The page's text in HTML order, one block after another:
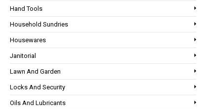
Hand Tools
Household Sundries
Housewares
Janitorial
Lawn And Garden
Locks And Security
Oils And Lubricants